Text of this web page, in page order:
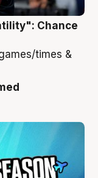
Chance